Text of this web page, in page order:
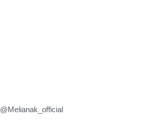
@Melianak_official